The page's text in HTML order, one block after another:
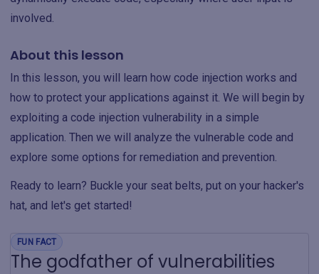
involved.
About this lesson
In this lesson, you will learn how code injection works and
how to protect your applications against it. We will begin by
exploiting a code injection vulnerability in a simple
application. Then we will analyze the vulnerable code and
explore some options for remediation and prevention.
Ready to learn? Buckle your seat belts, put on your hacker's
hat, and let's get started!
FUN FACT
The godfather of vulnerabilities